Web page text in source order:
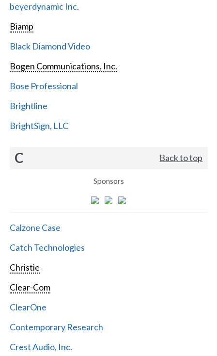
beyerdynamic Inc.
Biamp
Black Diamond Video
Bogen Communications, Inc.
Bose Professional
Brightline
BrightSign, LLC
C Back to top
Sponsors
Calzone Case
Catch Technologies
Christie
Clear-Com
ClearOne
Contemporary Research
Crest Audio, Inc.